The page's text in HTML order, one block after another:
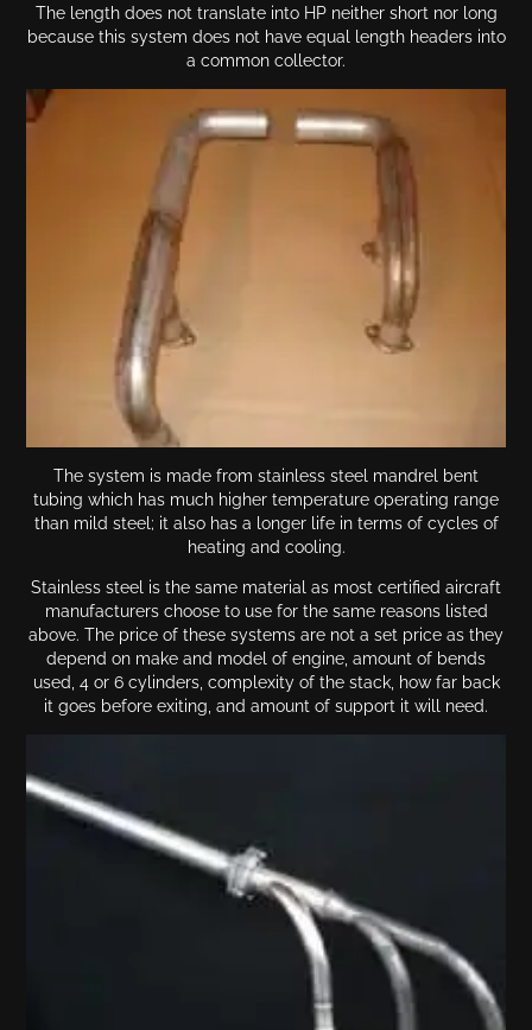
The length does not translate into HP neither short nor long
because this system does not have equal length headers into
a common collector.
The system is made from stainless steel mandrel bent
tubing which has much higher temperature operating range
than mild steel; it also has a longer life in terms of cycles of
heating and cooling.
Stainless steel is the same material as most certified aircraft
manufacturers choose to use for the same reasons listed
above. The price of these systems are not a set price as they
depend on make and model of engine, amount of bends
used, 4 or 6 cylinders, complexity of the stack, how far back
it goes before exiting, and amount of support it will need.